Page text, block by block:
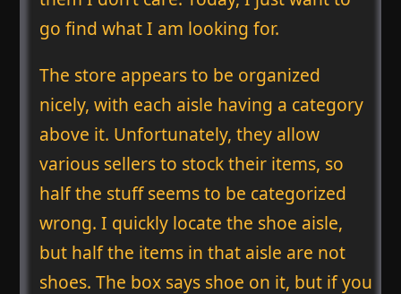
go find what I am looking for.
The store appears to be organized
nicely, with each aisle having a category
above it. Unfortunately, they allow
various sellers to stock their items, so
half the stuff seems to be categorized
wrong. I quickly locate the shoe aisle,
but half the items in that aisle are not
shoes. The box says shoe on it, but if you